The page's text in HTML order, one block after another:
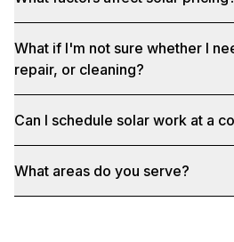
What if I'm not sure whether I
repair, or cleaning?
Can I schedule solar work at a
What areas do you serve?